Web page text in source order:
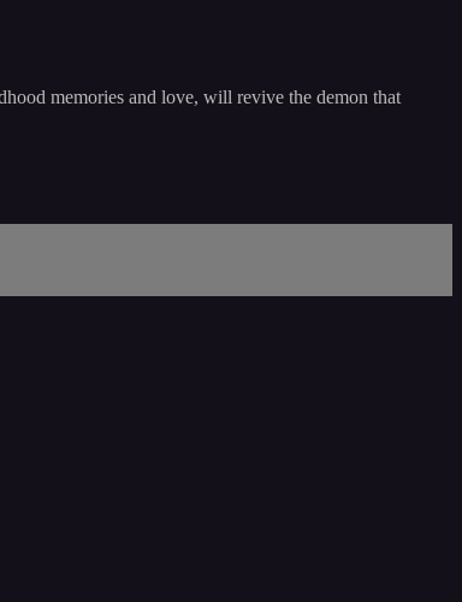
memories and love, will revive the demon that